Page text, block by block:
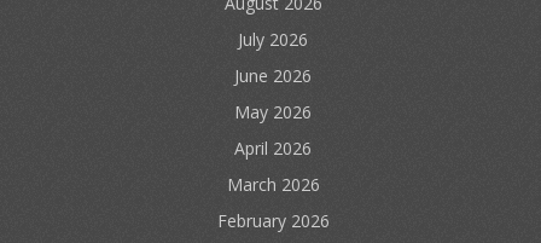
July 2026
June 2026
May 2026
April 2026
March 2026
February 2026